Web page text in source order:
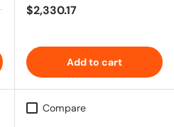
Regular price
$2,330.17
Add to cart
Compare